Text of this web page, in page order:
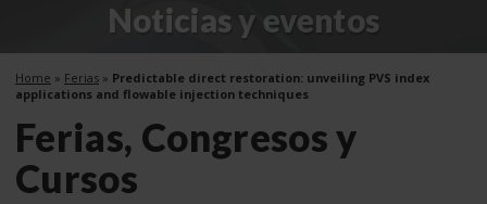
Noticias y eventos
Home » Ferias » Predictable direct restoration: unveiling PVS index
applications and flowable injection techniques
Ferias, Congresos y
Cursos